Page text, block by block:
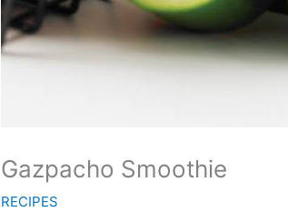
Gazpacho Smoothie
RECIPES